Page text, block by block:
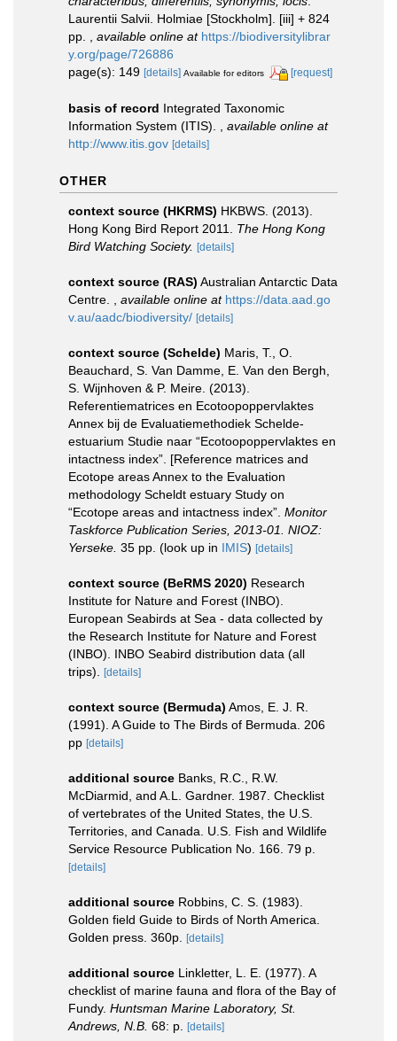
Laurentii Salvii. Holmiae [Stockholm]. [iii] + 824
pp.
available online at https://biodiversitylibrar
y.org/page/726886
page(s): 149 [details] Available for editors [request]
basis of record Integrated Taxonomic
Information System (ITIS).
available online at
http://www.itis.gov [details]
OTHER
context source (HKRMS) HKBWS. (2013).
Hong Kong Bird Report 2011. The Hong Kong
Bird Watching Society. [details]
context source (RAS) Australian Antarctic Data
Centre.
available online at https://data.aad.go
v.au/aadc/biodiversity/ [details]
context source (Schelde) Maris, T., O.
Beauchard, S. Van Damme, E. Van den Bergh,
S. Wijnhoven & P. Meire. (2013).
Referentiematrices en Ecotoopoppervlaktes
Annex bij de Evaluatiemethodiek Schelde-
estuarium Studie naar “Ecotoopoppervlaktes en
intactness index”. [Reference matrices and
Ecotope areas Annex to the Evaluation
methodology Scheldt estuary Study on
“Ecotope areas and intactness index”. Monitor
Taskforce Publication Series, 2013-01. NIOZ:
Yerseke. 35 pp. (look up in IMIS) [details]
context source (BeRMS 2020) Research
Institute for Nature and Forest (INBO).
European Seabirds at Sea - data collected by
the Research Institute for Nature and Forest
(INBO). INBO Seabird distribution data (all
trips).
[details]
context source (Bermuda) Amos, E. J. R.
(1991). A Guide to The Birds of Bermuda. 206
pp [details]
additional source Banks, R.C., R.W.
McDiarmid, and A.L. Gardner. 1987. Checklist
of vertebrates of the United States, the U.S.
Territories, and Canada. U.S. Fish and Wildlife
Service Resource Publication No. 166. 79 p.
[details]
additional source Robbins, C. S. (1983).
Golden field Guide to Birds of North America.
Golden press. 360p. [details]
additional source Linkletter, L. E. (1977). A
checklist of marine fauna and flora of the Bay of
Fundy. Huntsman Marine Laboratory, St.
Andrews, N.B. 68: p. [details]